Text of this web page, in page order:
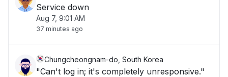
Service down
Aug 7, 9:01 AM
37 minutes ago
Chungcheongnam-do, South Korea
"Can't log in; it's completely unresponsive."